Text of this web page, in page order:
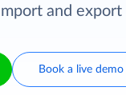
and
Book a live demo